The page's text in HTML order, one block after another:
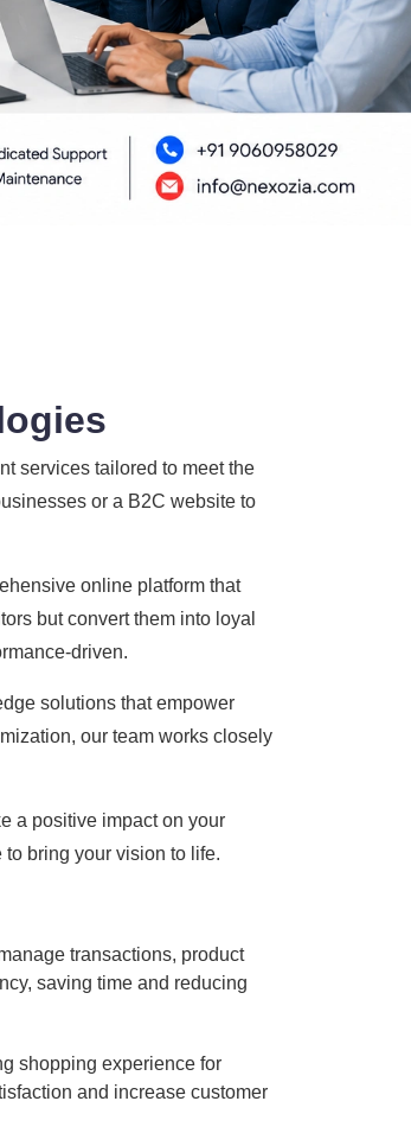
services tailored to meet the
or a B2C website to
online platform that
but convert them into loyal
driven.
solutions that empower
our team works closely
a positive impact on your
bring your vision to life.
transactions, product
saving time and reducing
shopping experience for
and increase customer